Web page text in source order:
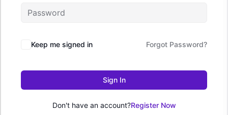
Keep me signed in Forgot Password?
Sign In
Don't have an account?Register Now